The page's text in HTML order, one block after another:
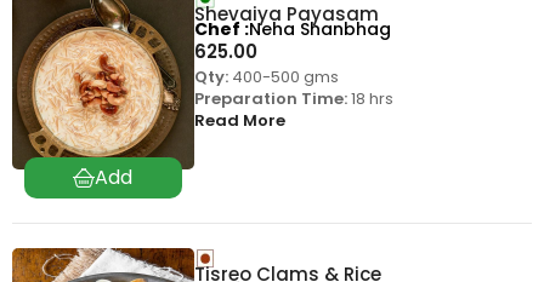
Shevaiya Payasam
625.00
Qty:400-500 gms
Preparation Time:18 hrs
Read More
Chef Neha Shanbhag
Tisreo Clams & Rice